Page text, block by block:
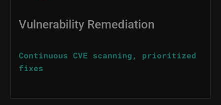
Vulnerability Remediation
Continuous CVE scanning, prioritized
fixes